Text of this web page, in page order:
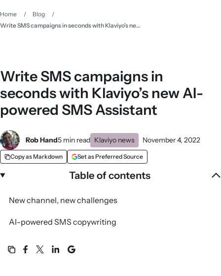
Home / Blog
/
Write SMS campaigns in seconds with Klaviyo’s new AI-powered SMS Assistant
Table of contents
New channel, new challenges
AI-powered SMS copywriting
Write SMS campaigns in
seconds with Klaviyo’s new AI-
powered SMS Assistant
Rob Hand5 min read Klaviyo news November 4, 2022
Copy as Markdown Set as Preferred Source